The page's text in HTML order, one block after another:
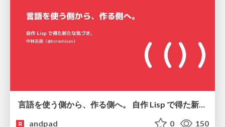
言語を使う側から、作る側へ。 自作 Lisp で得た新たな気づき。
andpad
0 150